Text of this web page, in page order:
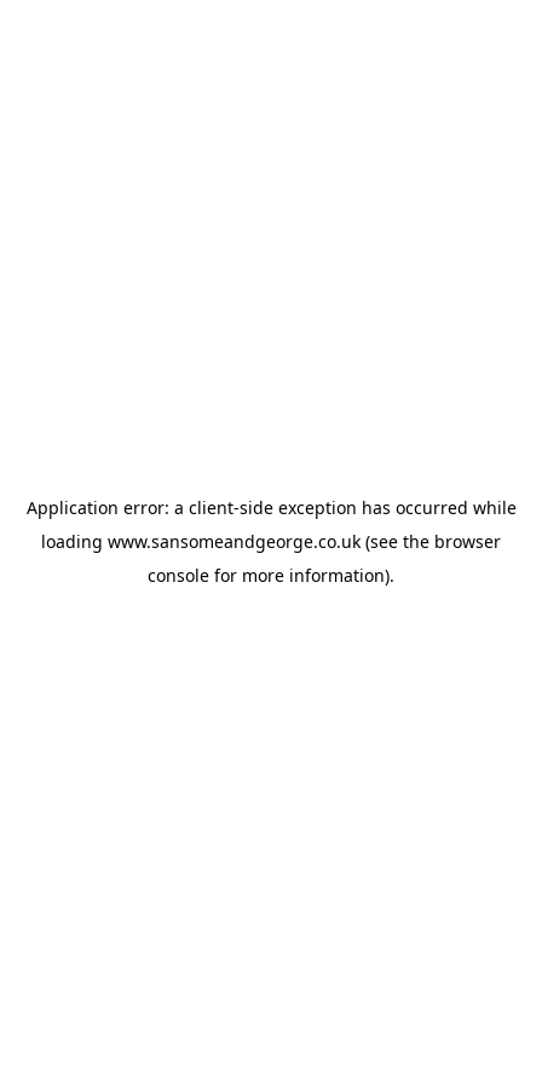
Application error: a client-side exception has occurred while
loading www.sansomeandgeorge.co.uk (see the browser
console for more information).